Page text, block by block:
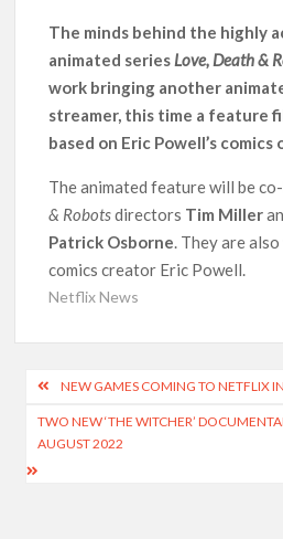
Officially Depart in September 2026
‘The Witcher’ Season 5 Now
in 2027
for September 2026
What’s New on Netflix UK This
Cats’ and ‘My Life with the Walter
international screens; English trailer
Kapoor, Alia Bhatt and Vicky
The minds behind the highly
animated series Love, Death &
work bringing another
streamer, this time a feature
based on Eric Powell’s comics
The animated feature will be
& Robotsdirectors Tim Miller
Patrick Osborne. They are
comics creator Eric Powell.
Netflix News
Post
navigation
NEW GAMES COMING TO NETFLIX
TWO NEW ‘THE WITCHER’
AUGUST 2022